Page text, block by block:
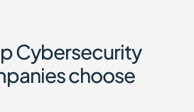
Cybersecurity
choose